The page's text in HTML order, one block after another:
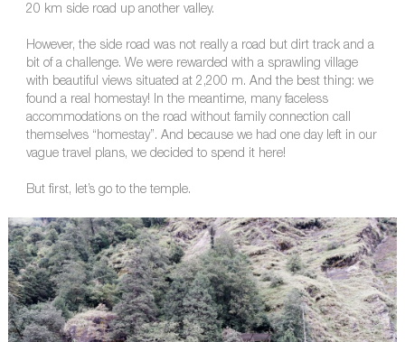
20 km side road up another valley.
However, the side road was not really a road but dirt track and a
bit of a challenge. We were rewarded with a sprawling village
with beautiful views situated at 2,200 m. And the best thing: we
found a real homestay! In the meantime, many faceless
accommodations on the road without family connection call
themselves “homestay”. And because we had one day left in our
vague travel plans, we decided to spend it here!
But first, let’s go to the temple.